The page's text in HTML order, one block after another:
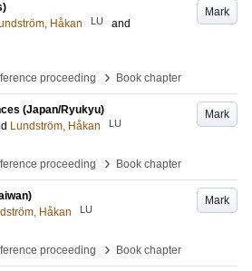
Mark
Håkan LU
and
proceeding
› Book chapter
Mark
(Japan/Ryukyu)
Lundström, Håkan LU
proceeding
› Book chapter
Mark
Håkan LU
proceeding
› Book chapter